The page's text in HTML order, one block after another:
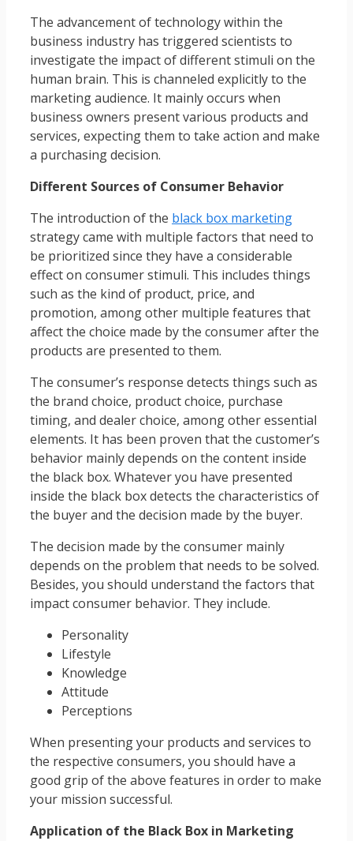
The advancement of technology within the
business industry has triggered scientists to
investigate the impact of different stimuli on the
human brain. This is channeled explicitly to the
marketing audience. It mainly occurs when
business owners present various products and
services, expecting them to take action and make
a purchasing decision.
Different Sources of Consumer Behavior
The introduction of the black box marketing
strategy came with multiple factors that need to
be prioritized since they have a considerable
effect on consumer stimuli. This includes things
such as the kind of product, price, and
promotion, among other multiple features that
affect the choice made by the consumer after the
products are presented to them.
The consumer’s response detects things such as
the brand choice, product choice, purchase
timing, and dealer choice, among other essential
elements. It has been proven that the customer’s
behavior mainly depends on the content inside
the black box. Whatever you have presented
inside the black box detects the characteristics of
the buyer and the decision made by the buyer.
The decision made by the consumer mainly
depends on the problem that needs to be solved.
Besides, you should understand the factors that
impact consumer behavior. They include.
Personality
Lifestyle
Knowledge
Attitude
Perceptions
When presenting your products and services to
the respective consumers, you should have a
good grip of the above features in order to make
your mission successful.
Application of the Black Box in Marketing